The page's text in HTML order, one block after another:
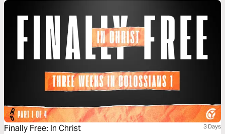
Finally Free: In Christ 3 Days